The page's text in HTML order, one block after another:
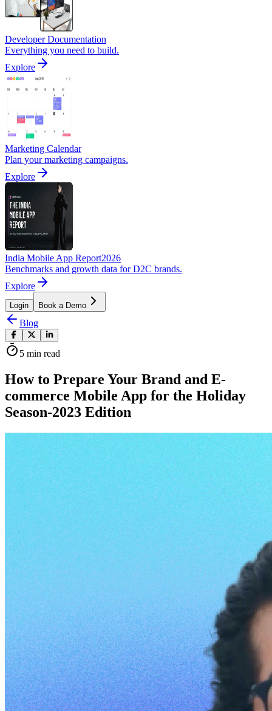
Developer Documentation
Everything you need to build.
Explore
Marketing Calendar
Plan your marketing campaigns.
Explore
India Mobile App Report2026
Benchmarks and growth data for D2C brands.
Explore
Login Book a Demo
Blog
5 min read
How to Prepare Your Brand and E-
commerce Mobile App for the Holiday
Season-2023 Edition